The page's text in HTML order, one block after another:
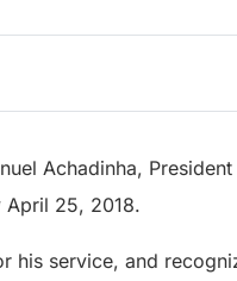
Achadinha,
April 25, 2018.
his service, and